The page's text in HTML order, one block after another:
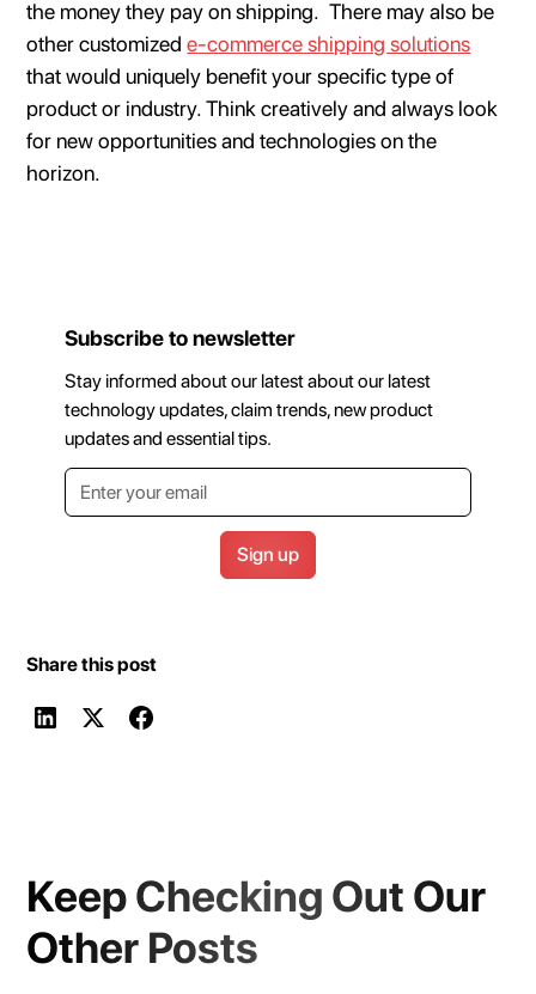
the money they pay on shipping. There may also be
other customizede-commerce shipping solutions
that would uniquely benefit your specific type of
product or industry. Think creatively and always look
for new opportunities and technologies on the
horizon.
Subscribe to newsletter
Stay informed about our latest about our latest
technology updates, claim trends, new product
updates and essential tips.
Share this post
Keep Checking Out Our
Other Posts